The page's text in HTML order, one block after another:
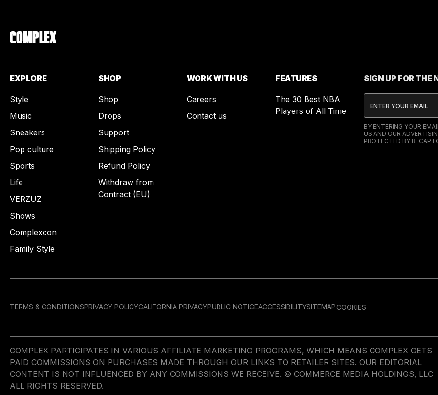
EXPLORE
Style
Music
Sneakers
Pop culture
Sports
Life
VERZUZ
Shows
Complexcon
Family Style
SHOP
Shop
Drops
Support
Shipping Policy
Refund Policy
Withdraw from
Contract (EU)
WORK WITH US
Careers
Contact us
FEATURES
The 30 Best NBA
Players of All Time
SIGN UP FOR THE
BY ENTERING YOUR
US AND OUR
PROTECTED BY
TERMS & CONDITIONSPRIVACY POLICYCALIFORNIA PRIVACYPUBLIC NOTICEACCESSIBILITYSITEMAPCOOKIES
COMPLEX PARTICIPATES IN VARIOUS AFFILIATE MARKETING PROGRAMS, WHICH MEANS COMPLEX GETS
PAID COMMISSIONS ON PURCHASES MADE THROUGH OUR LINKS TO RETAILER SITES. OUR EDITORIAL
CONTENT IS NOT INFLUENCED BY ANY COMMISSIONS WE RECEIVE. © COMMERCE MEDIA HOLDINGS, LLC
ALL RIGHTS RESERVED.